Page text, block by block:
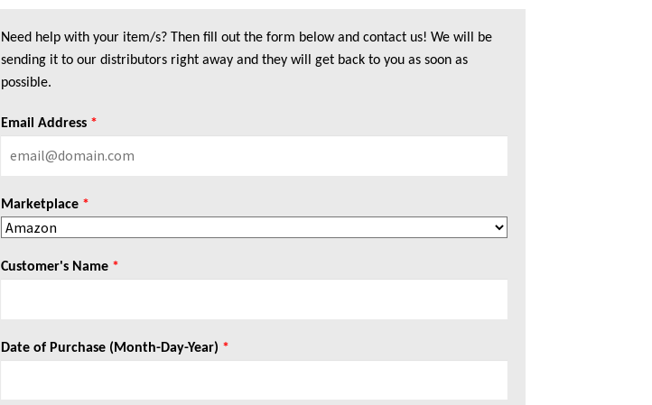
Need help with your item/s? Then fill out the form below and contact us! We will be
sending it to our distributors right away and they will get back to you as soon as
possible.
Email Address *
Marketplace *
Customer's Name *
Date of Purchase (Month-Day-Year) *